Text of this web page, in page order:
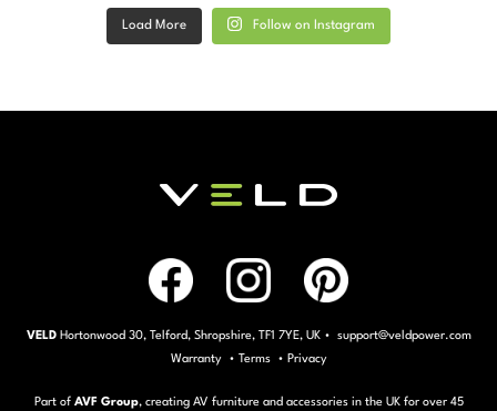
Load More Follow on Instagram
VELD Hortonwood 30, Telford, Shropshire, TF1 7YE, UK • support@veldpower.com
Warranty• Terms• Privacy
Part of AVF Group, creating AV furniture and accessories in the UK for over 45